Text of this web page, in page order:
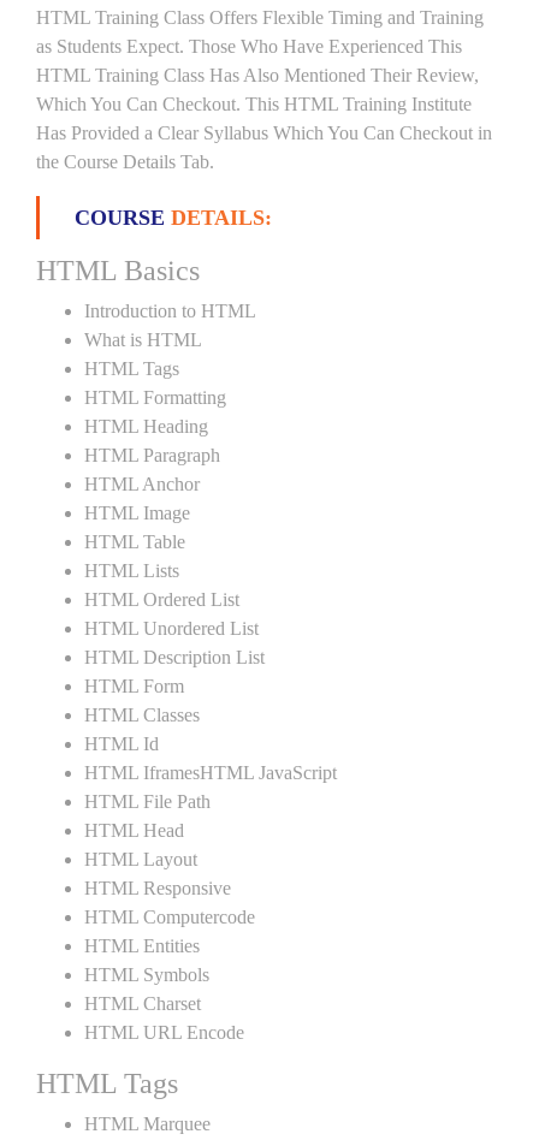
HTML Training Class Offers Flexible Timing and Training
as Students Expect. Those Who Have Experienced This
HTML Training Class Has Also Mentioned Their Review,
Which You Can Checkout. This HTML Training Institute
Has Provided a Clear Syllabus Which You Can Checkout in
the Course Details Tab.
COURSE DETAILS:
HTML Basics
Introduction to HTML
What is HTML
HTML Tags
HTML Formatting
HTML Heading
HTML Paragraph
HTML Anchor
HTML Image
HTML Table
HTML Lists
HTML Ordered List
HTML Unordered List
HTML Description List
HTML Form
HTML Classes
HTML Id
HTML IframesHTML JavaScript
HTML File Path
HTML Head
HTML Layout
HTML Responsive
HTML Computercode
HTML Entities
HTML Symbols
HTML Charset
HTML URL Encode
HTML Tags
HTML Marquee